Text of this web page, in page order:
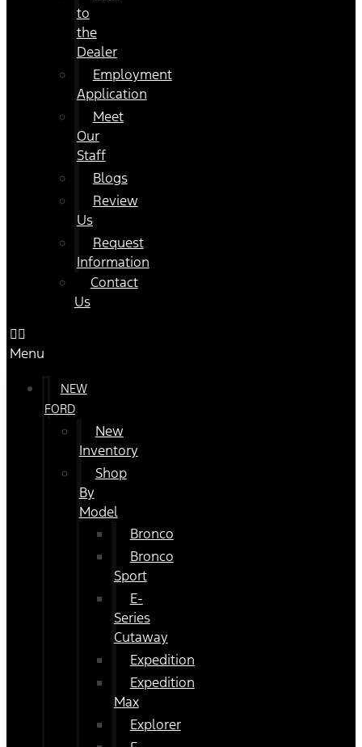
to
the
Dealer
Employment
Application
Meet
Our
Staff
Blogs
Review
Us
Request
Information
Contact
Us
Menu
NEW
FORD
New
Inventory
Shop
By
Model
Bronco
Bronco
Sport
E-
Series
Cutaway
Expedition
Expedition
Max
Explorer